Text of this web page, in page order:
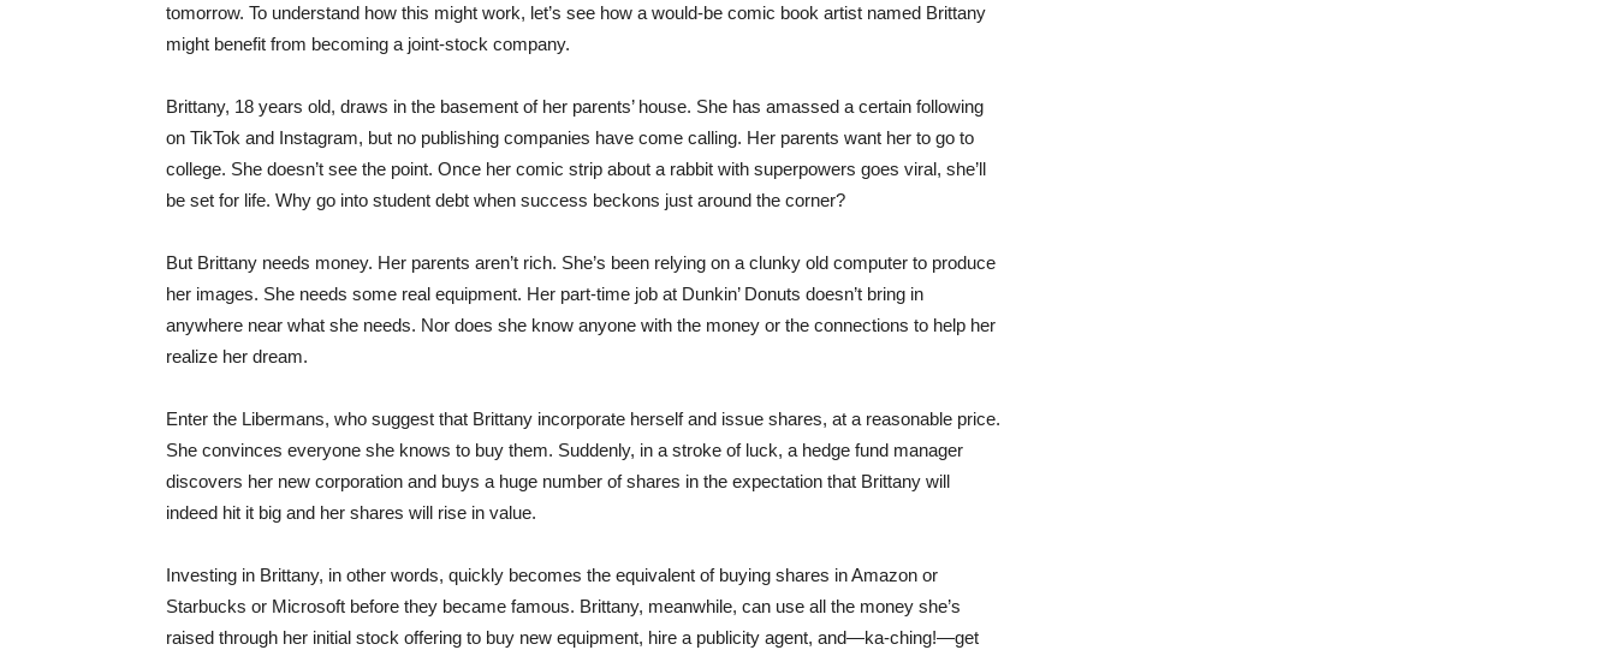
tomorrow. To understand how this might work, let’s see how a would-be comic book artist named Brittany
might benefit from becoming a joint-stock company.
Brittany, 18 years old, draws in the basement of her parents’ house. She has amassed a certain following
on TikTok and Instagram, but no publishing companies have come calling. Her parents want her to go to
college. She doesn’t see the point. Once her comic strip about a rabbit with superpowers goes viral, she’ll
be set for life. Why go into student debt when success beckons just around the corner?
But Brittany needs money. Her parents aren’t rich. She’s been relying on a clunky old computer to produce
her images. She needs some real equipment. Her part-time job at Dunkin’ Donuts doesn’t bring in
anywhere near what she needs. Nor does she know anyone with the money or the connections to help her
realize her dream.
Enter the Libermans, who suggest that Brittany incorporate herself and issue shares, at a reasonable price.
She convinces everyone she knows to buy them. Suddenly, in a stroke of luck, a hedge fund manager
discovers her new corporation and buys a huge number of shares in the expectation that Brittany will
indeed hit it big and her shares will rise in value.
Investing in Brittany, in other words, quickly becomes the equivalent of buying shares in Amazon or
Starbucks or Microsoft before they became famous. Brittany, meanwhile, can use all the money she’s
raised through her initial stock offering to buy new equipment, hire a publicity agent, and—ka-ching!—get